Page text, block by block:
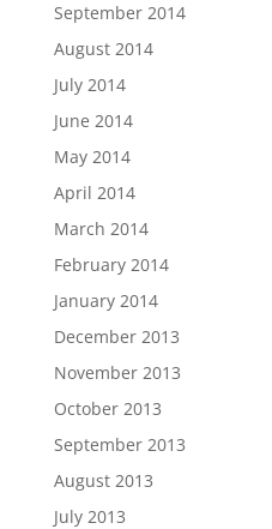
September 2014
August 2014
July 2014
June 2014
May 2014
April 2014
March 2014
February 2014
January 2014
December 2013
November 2013
October 2013
September 2013
August 2013
July 2013